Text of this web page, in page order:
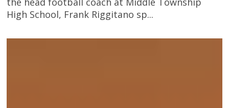
High School, Frank Riggitano sp...